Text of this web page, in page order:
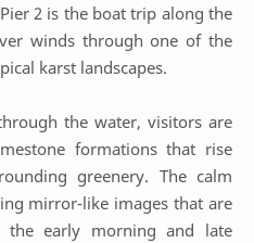
2 is the boat trip along the
winds through one of the
karst landscapes.
the water, visitors are
formations that rise
greenery. The calm
mirror-like images that are
the early morning and late